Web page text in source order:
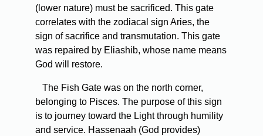
(lower nature) must be sacrificed. This gate
correlates with the zodiacal sign Aries, the
sign of sacrifice and transmutation. This gate
was repaired by Eliashib, whose name means
God will restore.
The Fish Gate was on the north corner,
belonging to Pisces. The purpose of this sign
is to journey toward the Light through humility
and service. Hassenaah (God provides)